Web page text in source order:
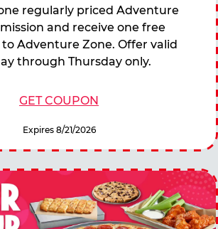
regularly priced Adventure
and receive one free
Adventure Zone. Offer valid
through Thursday only.
GET COUPON
Expires 8/21/2026